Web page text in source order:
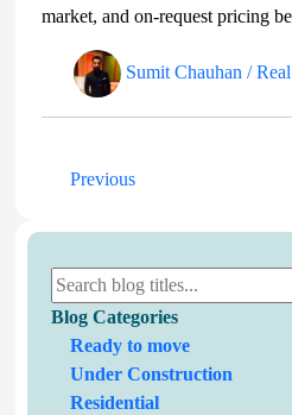
market, and on-request pricing
Sumit Chauhan /
Previous
Blog Categories
Ready to move
Under Construction
Residential